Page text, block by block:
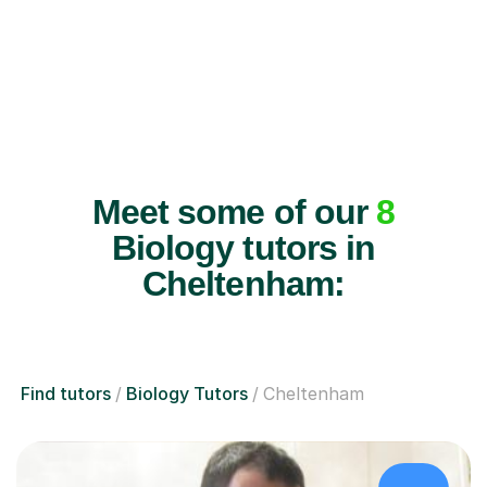
Meet some of our 8
Biology tutors in
Cheltenham:
Find tutors Biology Tutors Cheltenham